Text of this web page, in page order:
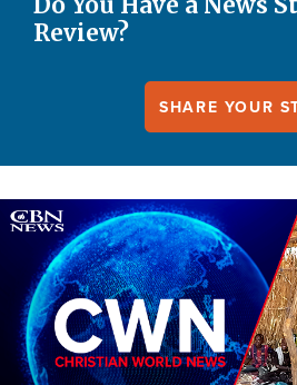
Review?
SHARE YOUR
Image